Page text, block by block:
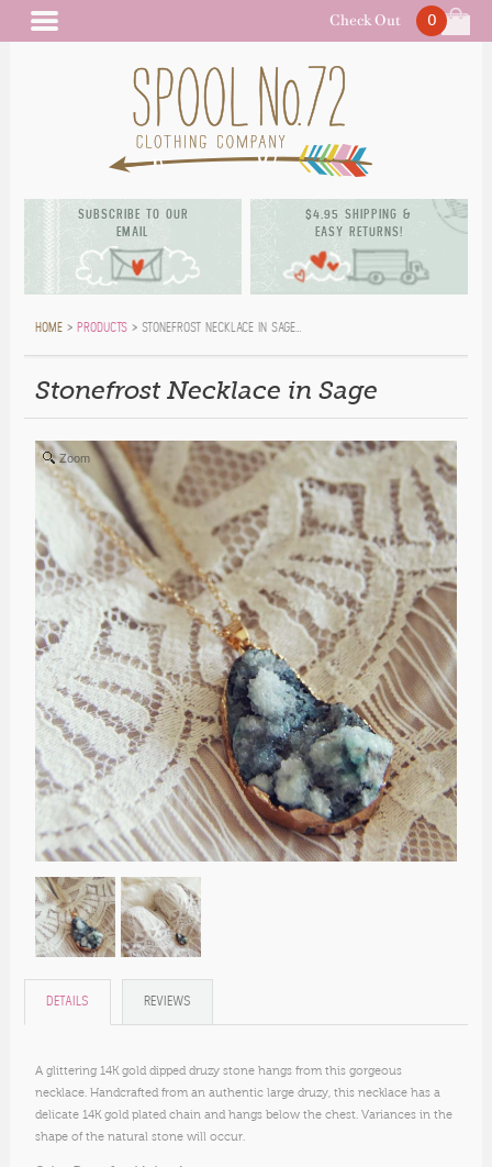
0
Check Out
SUBSCRIBE TO OUR
EMAIL
$4.95 SHIPPING &
EASY RETURNS!
HOME > PRODUCTS > STONEFROST NECKLACE IN SAGE…
Stonefrost Necklace in Sage
Zoom
DETAILS REVIEWS
A glittering 14K gold dipped druzy stone hangs from this gorgeous
necklace. Handcrafted from an authentic large druzy, this necklace has a
delicate 14K gold plated chain and hangs below the chest. Variances in the
shape of the natural stone will occur.